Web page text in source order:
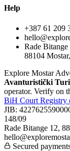
Help
+387 61 209
Rade Bitange
88104
Explore Mostar
Avanturistički
operator. Verify on
BiH Court Registry
JIB:
148/09
Rade Bitange 12,
Secured